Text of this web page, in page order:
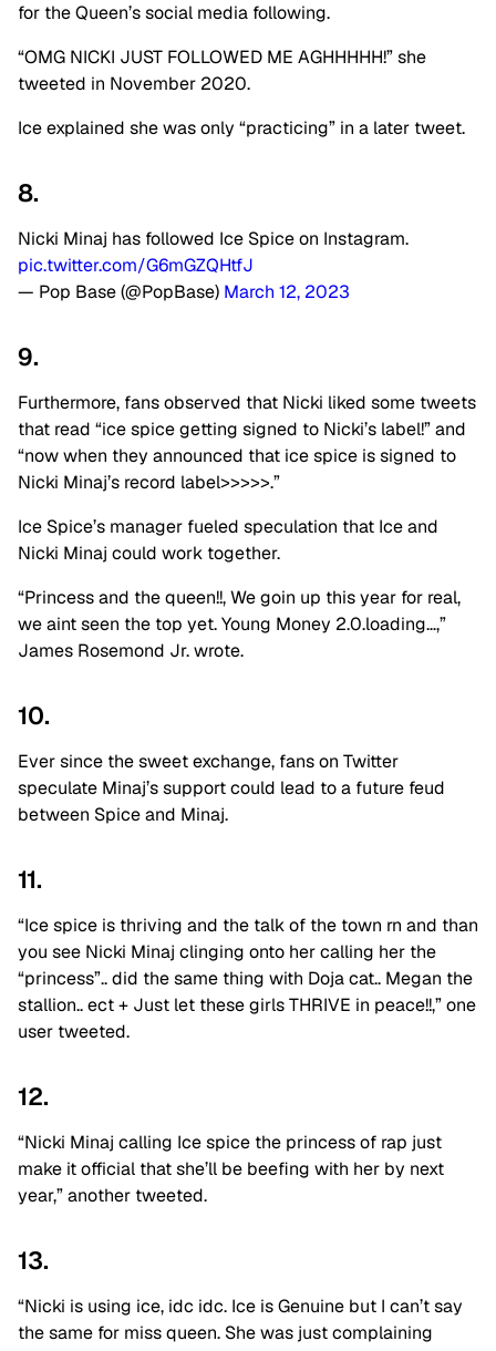
for theQueen’ssocial media following.
“OMG NICKI JUST FOLLOWED ME AGHHHHH!” she
tweeted in November 2020.
Ice explained she was only “practicing” in a later tweet.
8.
Nicki Minaj has followed Ice Spice on Instagram.
pic.twitter.com/G6mGZQHtfJ
— Pop Base (@PopBase) March 12, 2023
9.
Furthermore, fans observed that Nicki liked some tweets
that read “ice spice getting signed to Nicki’s label!” and
“now when they announced that ice spice is signed to
Nicki Minaj’s record label>>>>>.”
Ice Spice’s manager fueled speculation that Ice and
Nicki Minaj could work together.
“Princess and the queen!!, We goin up this year for real,
we aint seen the top yet. Young Money 2.0.loading…,”
James Rosemond Jr. wrote.
10.
Ever since the sweet exchange, fans on Twitter
speculate Minaj’s support could lead to a future feud
between Spice and Minaj.
11.
“Ice spice is thriving and the talk of the town rn and than
you see Nicki Minaj clinging onto her calling her the
“princess”.. did the same thing with Doja cat.. Megan the
stallion.. ect + Just let these girls THRIVE in peace!!,” one
user tweeted.
12.
“Nicki Minaj calling Ice spice the princess of rap just
make it official that she’ll be beefing with her by next
year,” another tweeted.
13.
“Nicki is using ice, idc idc. Ice is Genuine but I can’t say
the same for miss queen. She was just complaining